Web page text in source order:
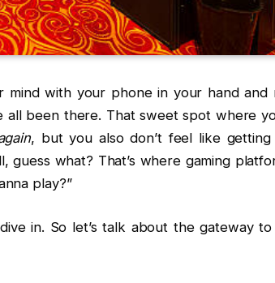
with your phone in your hand and
all been there. That sweet spot where
, but you also don’t feel like
guess what? That’s where gaming
play?”
in. So let’s talk about the gateway